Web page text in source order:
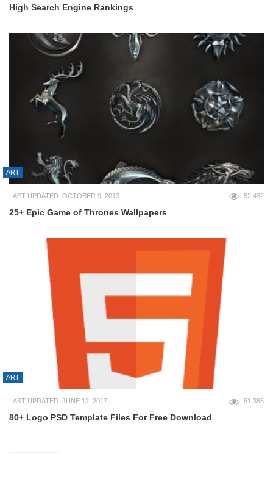
High Search Engine Rankings
ART
LAST UPDATED: OCTOBER 9, 2013 52,432
25+ Epic Game of Thrones Wallpapers
ART
LAST UPDATED: JUNE 12, 2017 51,385
80+ Logo PSD Template Files For Free Download